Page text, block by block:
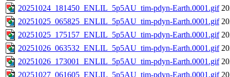
20251024_181450_ENLIL_5p5AU_tim-pdyn-Earth.0001.gif
20251025_065825_ENLIL_5p5AU_tim-pdyn-Earth.0001.gif
20251025_175157_ENLIL_5p5AU_tim-pdyn-Earth.0001.gif
20251026_063532_ENLIL_5p5AU_tim-pdyn-Earth.0001.gif
20251026_173001_ENLIL_5p5AU_tim-pdyn-Earth.0001.gif
20251027_061605_ENLIL_5p5AU_tim-pdyn-Earth.0001.gif